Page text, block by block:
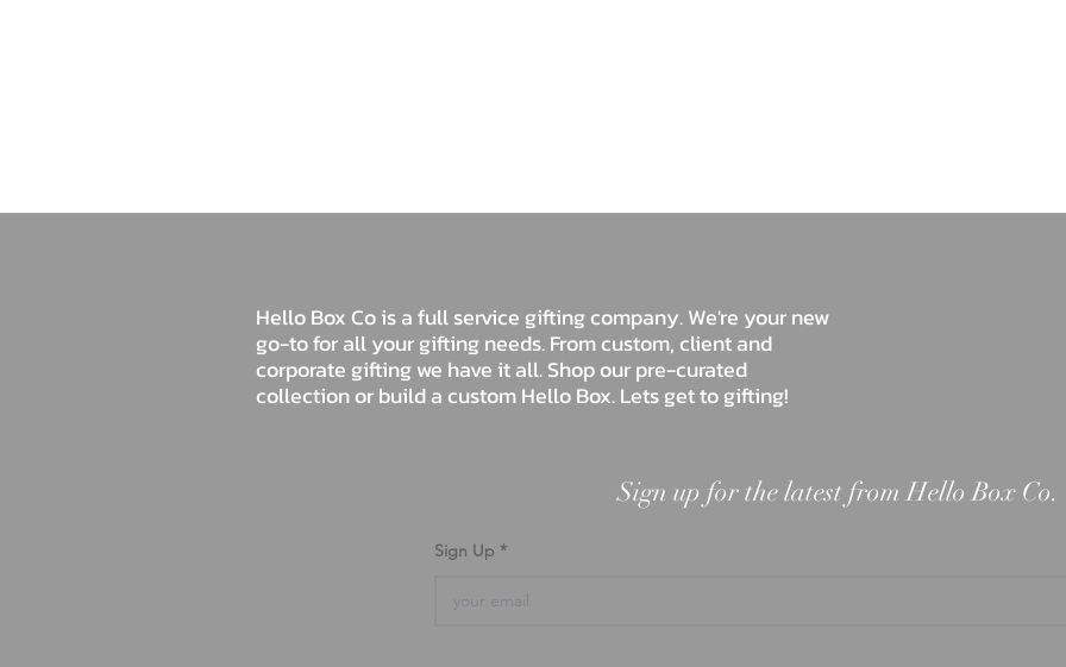
Hello Box Co is a full service gifting company. We're your new
go-to for all your gifting needs. From custom, client and
corporate gifting we have it all. Shop our pre-curated
collection or build a custom Hello Box. Lets get to gifting!
Sign up for the latest from Hello Box Co.
Sign Up